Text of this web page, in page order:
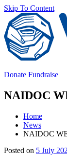
Skip To Content
Donate Fundraise
NAIDOC
Home
News
NAIDOC
Main
Posted on 5 July